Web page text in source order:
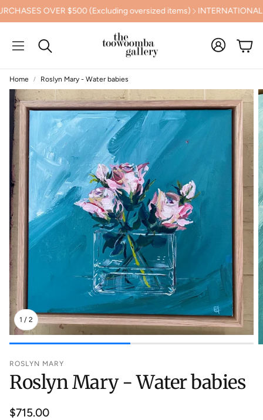
OVER $500 (Excluding oversized items) INTERNATIONAL
Search
Cart
Home Roslyn Mary - Water babies
1 / 2
ROSLYN MARY
Roslyn Mary - Water babies
Regular
$715.00